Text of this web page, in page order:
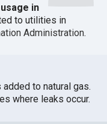
in
to utilities in
Administration.
to natural gas.
where leaks occur.